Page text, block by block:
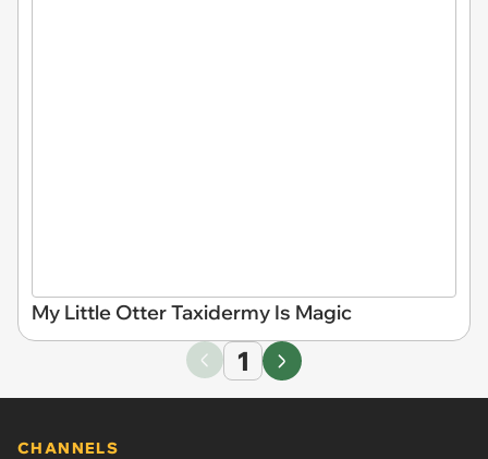
My Little Otter Taxidermy Is Magic
1
CHANNELS